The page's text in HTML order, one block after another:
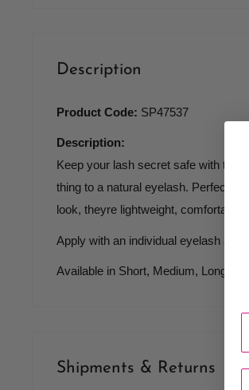
Description
Product Code: SP47537
Description:
Keep your lash secret safe with
thing to a natural eyelash. Perfect
look, theyre lightweight, comfortable
Apply with an individual eyelash
Available in Short, Medium, Long
Shipments & Returns